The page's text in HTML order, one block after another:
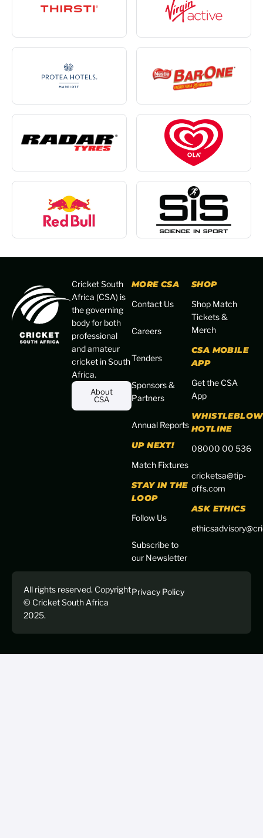
Cricket South
Africa (CSA) is
the governing
body for both
professional
and amateur
cricket in South
Africa.
About
CSA
MORE CSA
Contact Us
Careers
Tenders
Sponsors &
Partners
Annual Reports
UP NEXT!
Match Fixtures
STAY IN THE
LOOP
Follow Us
Subscribe to
our Newsletter
SHOP
Shop Match
Tickets &
Merch
CSA MOBILE
APP
Get the CSA
App
HOTLINE
08000 00 536
cricketsa@tip-
offs.com
ASK ETHICS
All rights reserved. Copyright
© Cricket South Africa
2025.
Privacy Policy